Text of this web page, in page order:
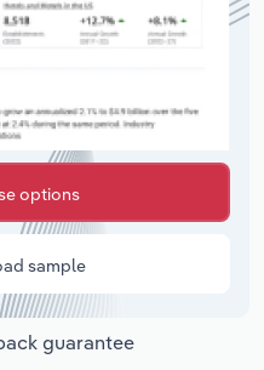
options
sample
guarantee